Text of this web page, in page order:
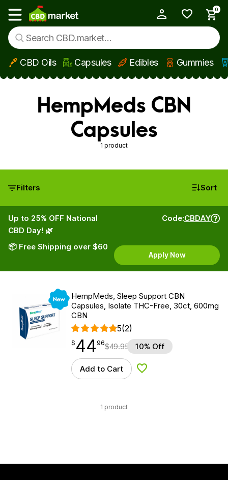
Skip to main content
Show main menu
0
CBD Oils Capsules Edibles Gummies
HempMeds CBN
Capsules
1 product
Filters Sort
Up to 25% OFF National
CBD Day! 🌿
📦 Free Shipping over $60
Code:CBDAY
Apply Now
New
HempMeds, Sleep Support CBN
Capsules, Isolate THC-Free, 30ct, 600mg
CBN
5(2)
$ 44.96
$ 44
point 96$49.95 10% Off
Add to Cart Add to Wishlist
1 product